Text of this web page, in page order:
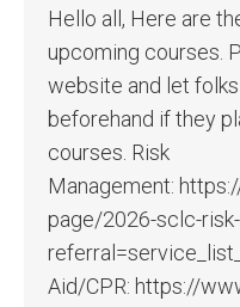
Hello all, Here are
upcoming courses.
website and let
beforehand if they
courses. Risk
Management:
page/2026-sclc-
Aid/CPR: https://